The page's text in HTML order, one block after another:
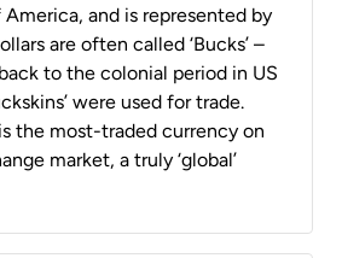
and is represented by
are often called ‘Bucks’ –
to the colonial period in US
were used for trade.
the most-traded currency on
market, a truly ‘global’